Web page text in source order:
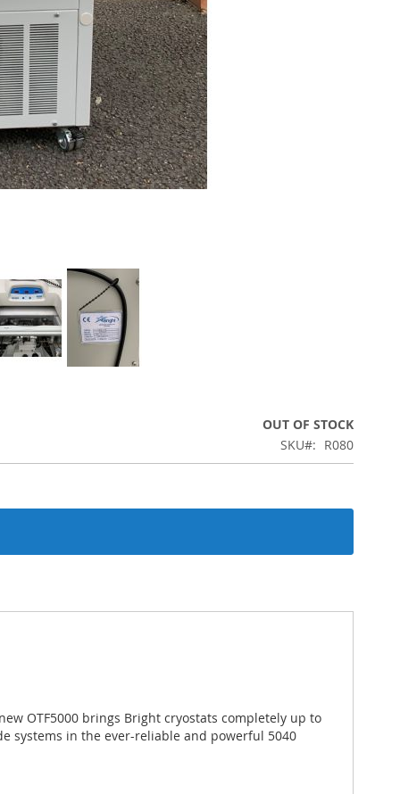
OUT OF STOCK
SKU
R080
OTF5000 brings Bright cryostats completely up to
systems in the ever-reliable and powerful 5040